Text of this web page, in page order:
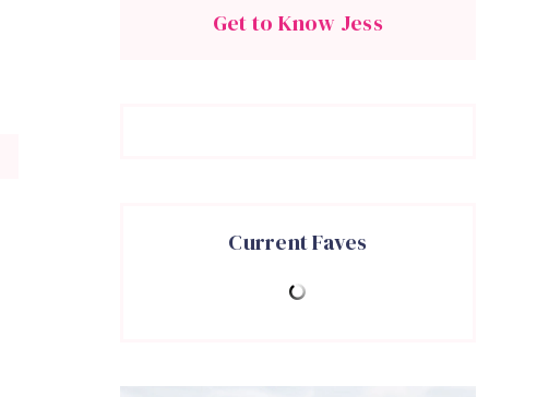
Get to Know Jess
Current Faves